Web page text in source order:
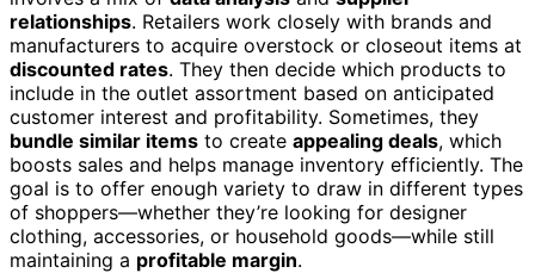
relationships. Retailers work closely with brands and
manufacturers to acquire overstock or closeout items at
discounted rates. They then decide which products to
include in the outlet assortment based on anticipated
customer interest and profitability. Sometimes, they
bundle similar items to create appealing deals, which
boosts sales and helps manage inventory efficiently. The
goal is to offer enough variety to draw in different types
of shoppers—whether they’re looking for designer
clothing, accessories, or household goods—while still
maintaining a profitable margin.